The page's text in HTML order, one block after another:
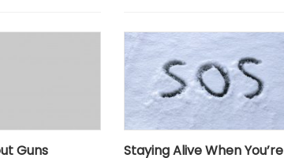
Guns
Staying Alive When You’re